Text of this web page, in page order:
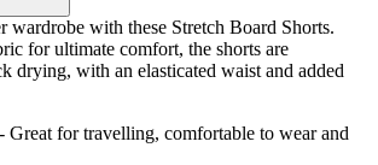
wardrobe with these Stretch Board Shorts.
for ultimate comfort, the shorts are
drying, with an elasticated waist and added
- Great for travelling, comfortable to wear and